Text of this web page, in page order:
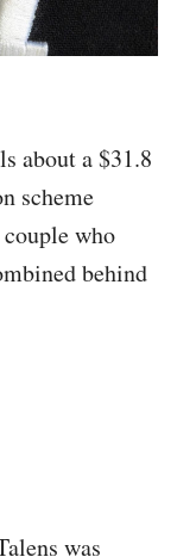
about a $31.8
scheme
who
behind
was